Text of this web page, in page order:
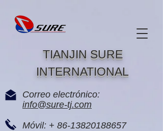
TIANJIN SURE
INTERNATIONAL
Correo electrónico:
info@sure-tj.com
Móvil: + 86-13820188657